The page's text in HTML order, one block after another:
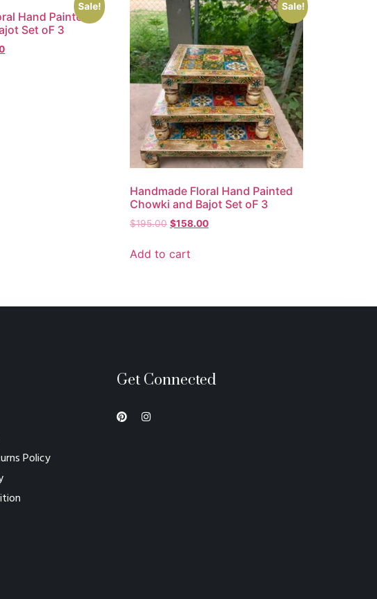
Sale!
Hand Painted
Set oF 3
Sale!
Handmade Floral Hand Painted
Chowki and Bajot Set oF 3
$195.00 $158.00
Add to cart
Policy
Get Connected